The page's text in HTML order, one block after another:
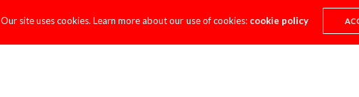
Our site uses cookies. Learn more about our use of cookies: cookie policy